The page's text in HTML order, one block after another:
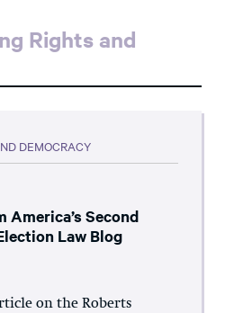
Rights and
DEMOCRACY
America’s Second
Law Blog
on the Roberts